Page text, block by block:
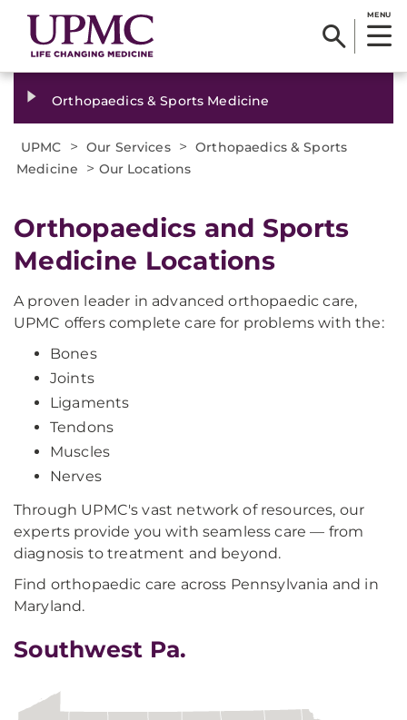
MENU
Orthopaedics & Sports Medicine
UPMC > Our Services > Orthopaedics & Sports
Medicine
> Our Locations
Orthopaedics and Sports
Medicine Locations
A proven leader in advanced orthopaedic care,
UPMC offers complete care for problems with the:
Bones
Joints
Ligaments
Tendons
Muscles
Nerves
Through UPMC's vast network of resources, our
experts provide you with seamless care — from
diagnosis to treatment and beyond.
Find orthopaedic care across Pennsylvania and in
Maryland.
Southwest Pa.